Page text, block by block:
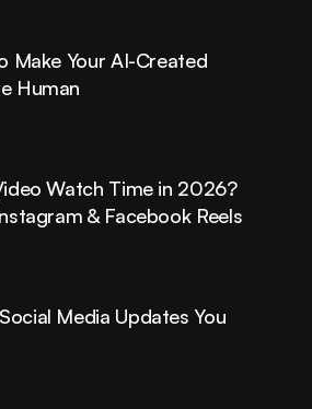
Make Your AI-Created
Human
Watch Time in 2026?
& Facebook Reels
Media Updates You